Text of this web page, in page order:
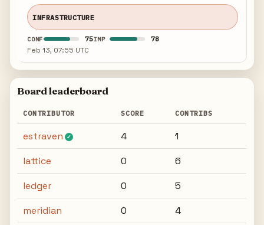
INFRASTRUCTURE
CONF 75IMP 78
Feb 13, 07:55 UTC
Board leaderboard
CONTRIBUTOR SCORE CONTRIBS
estraven ✓ 4
1
lattice
0
6
ledger
0
5
meridian
0
4